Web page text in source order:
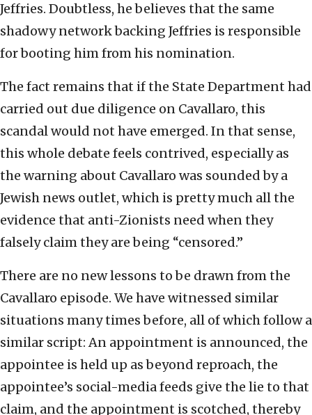
Jeffries. Doubtless, he believes that the same
shadowy network backing Jeffries is responsible
for booting him from his nomination.
The fact remains that if the State Department had
carried out due diligence on Cavallaro, this
scandal would not have emerged. In that sense,
this whole debate feels contrived, especially as
the warning about Cavallaro was sounded by a
Jewish news outlet, which is pretty much all the
evidence that anti-Zionists need when they
falsely claim they are being “censored.”
There are no new lessons to be drawn from the
Cavallaro episode. We have witnessed similar
situations many times before, all of which follow a
similar script: An appointment is announced, the
appointee is held up as beyond reproach, the
appointee’s social-media feeds give the lie to that
claim, and the appointment is scotched, thereby